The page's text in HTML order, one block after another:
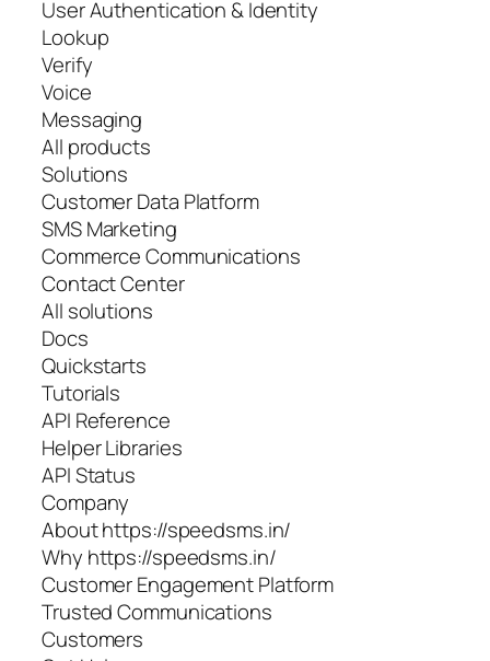
User Authentication & Identity
Lookup
Verify
Voice
Messaging
All products
Solutions
Customer Data Platform
SMS Marketing
Commerce Communications
Contact Center
All solutions
Docs
Quickstarts
Tutorials
API Reference
Helper Libraries
API Status
Company
About https://speedsms.in/
Why https://speedsms.in/
Customer Engagement Platform
Trusted Communications
Customers